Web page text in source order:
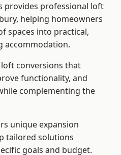
provides professional loft
helping homeowners
spaces into practical,
accommodation.
loft conversions that
functionality, and
complementing the
unique expansion
tailored solutions
goals and budget.